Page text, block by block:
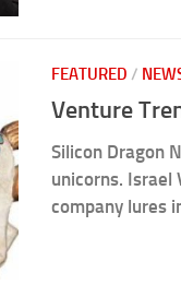
FEATURED /
Venture
Silicon Dragon
unicorns. Israel
company lures